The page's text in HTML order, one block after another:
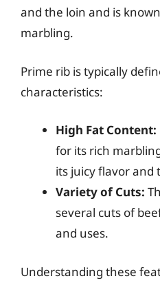
and the loin and is
marbling.
Prime rib is typically
characteristics:
High Fat Content:
for its rich
its juicy flavor and
Variety of Cuts:
several cuts of
and uses.
Understanding these